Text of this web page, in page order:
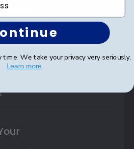
Frames
time. We take your privacy very seriously.
Learn more